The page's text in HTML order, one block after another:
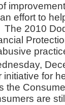
effort to
2010
for
the
are